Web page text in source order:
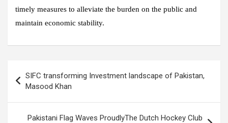
timely measures to alleviate the burden on the public and
maintain economic stability.
navigation
SIFC transforming Investment landscape of Pakistan,
Masood Khan
Pakistani Flag Waves ProudlyThe Dutch Hockey Club